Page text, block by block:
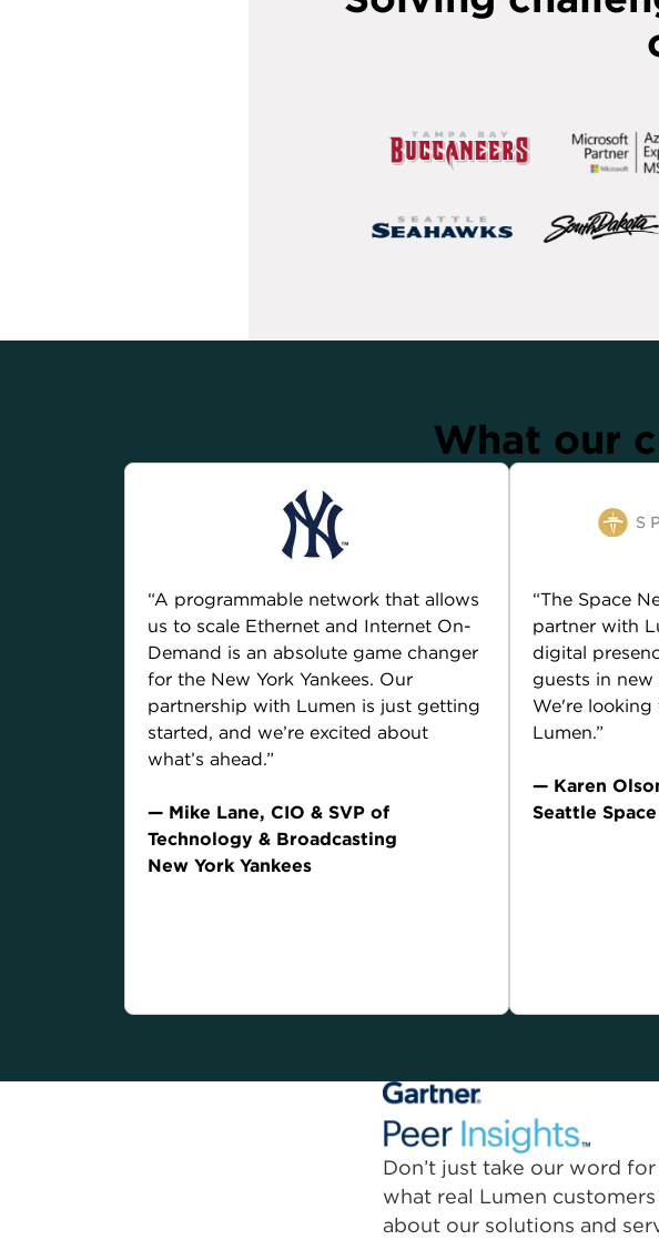
What our
“A programmable network that allows
us to scale Ethernet and Internet On-
Demand is an absolute game changer
for the New York Yankees. Our
partnership with Lumen is just getting
started, and we’re excited about
what’s ahead.”
— Mike Lane, CIO & SVP of
Technology & Broadcasting
New York Yankees
“The Space
partner with
digital
guests in
We're
Lumen.”
— Karen
Seattle
Don’t just take our word
what real Lumen
about our solutions and